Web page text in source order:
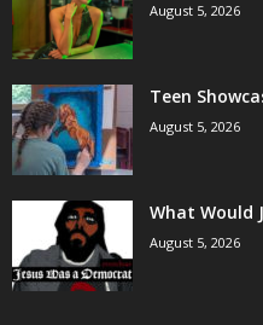
August 5, 2026
Teen
August 5, 2026
What Would
August 5, 2026